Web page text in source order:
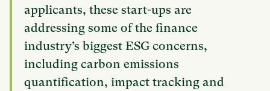
applicants, these start-ups are
addressing some of the finance
industry’s biggest ESG concerns,
including carbon emissions
quantification, impact tracking and